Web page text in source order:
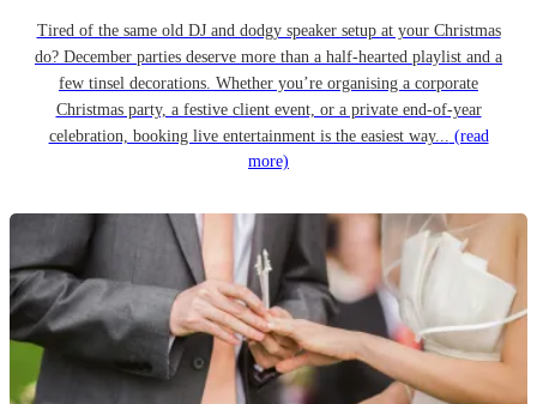
Tired of the same old DJ and dodgy speaker setup at your Christmas
do? December parties deserve more than a half-hearted playlist and a
few tinsel decorations. Whether you’re organising a corporate
Christmas party, a festive client event, or a private end-of-year
celebration, booking live entertainment is the easiest way... (read
more)